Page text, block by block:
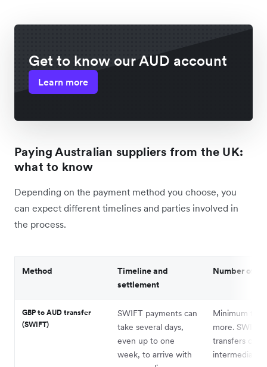
Get to know our AUD account
Learn more
Paying Australian suppliers from the UK:
what to know
Depending on the payment method you choose, you
can expect different timelines and parties involved in
the process.
Method
Timeline and
settlement
Number of
GBP to AUD transfer
(SWIFT)
SWIFT payments can
take several days,
even up to one
week, to arrive with
Minimum
more. SWIFT
transfers can
intermediary